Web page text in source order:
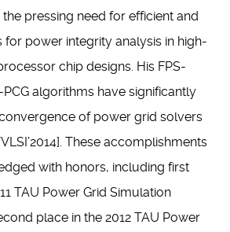
the pressing need for efficient and
for power integrity analysis in high-
chip designs. His FPS-
PCG algorithms have significantly
of power grid solvers
These accomplishments
with honors, including first
TAU Power Grid Simulation
place in the 2012 TAU Power